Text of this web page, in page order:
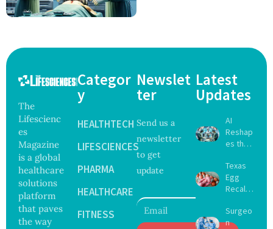
The
Lifescienc
es
Magazine
is a global
healthcare
solutions
platform
that paves
the way
Categor
y
HEALTHTECH
LIFESCIENCES
PHARMA
HEALTHCARE
FITNESS
Newslet
ter
Send us a
newsletter
to get
update
Latest
Updates
AI
Reshap
es the
of
Surgery
with
Focus
on
Texas
Egg
Recall
s as
Salmon
Surgeo
n